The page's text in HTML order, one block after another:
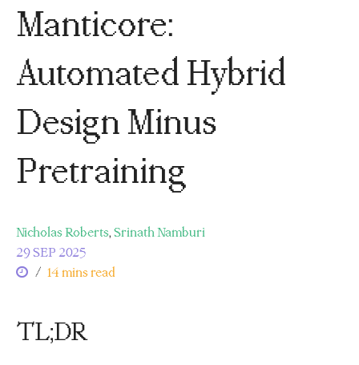
Manticore:
Automated Hybrid
Design Minus
Pretraining
Nicholas Roberts, Srinath Namburi
29 SEP 2025
/ 14 mins read
TL;DR